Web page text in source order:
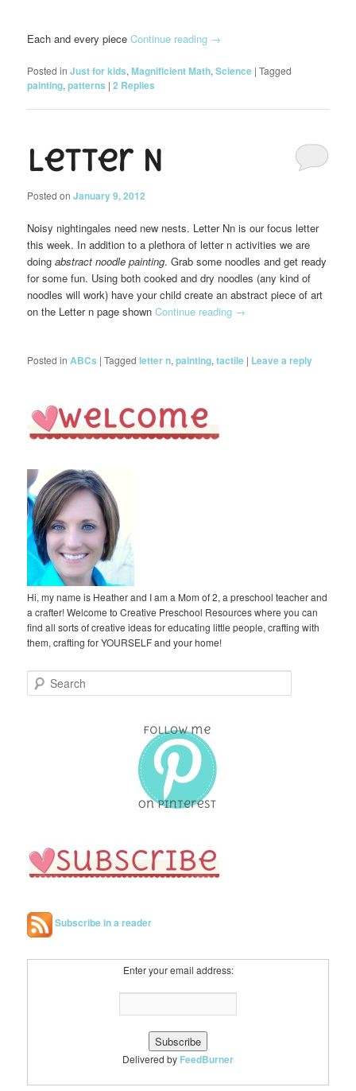
Each and every pieceContinue reading →
Posted in Just for kids,Magnificient Math,Science |Tagged
painting,patterns |2 Replies
Letter N
Posted onJanuary 9, 2012
Noisy nightingales need new nests. Letter Nn is our focus letter
this week. In addition to a plethora of letter n activities we are
doing abstract noodle painting. Grab some noodles and get ready
for some fun. Using both cooked and dry noodles (any kind of
noodles will work) have your child create an abstract piece of art
on the Letter n page shownContinue reading →
Posted in ABCs |Tagged letter n,painting,tactile | Leave a reply
Hi, my name is Heather and I am a Mom of 2, a preschool teacher and
a crafter! Welcome to Creative Preschool Resources where you can
find all sorts of creative ideas for educating little people, crafting with
them, crafting for YOURSELF and your home!
e
Subscribe in a reader
Enter your email address:
Delivered by FeedBurner